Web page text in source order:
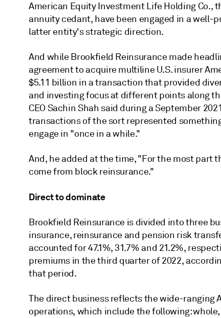
American Equity Investment Life Holding Co.,
annuity cedant, have been engaged in a well-
latter entity's strategic direction.
And while Brookfield Reinsurance made
agreement to acquire multiline U.S. insurer
$5.11 billion in a transaction that provided
and investing focus at different points along
CEO Sachin Shah said during a September
transactions of the sort represented
engage in "once in a while."
And, he added at the time, "For the most part
come from block reinsurance."
Direct to dominate
Brookfield Reinsurance is divided into three
insurance, reinsurance and pension risk
accounted for 47.1%, 31.7% and 21.2%,
premiums in the third quarter of 2022,
that period.
The direct business reflects the wide-ranging
operations, which include the following: